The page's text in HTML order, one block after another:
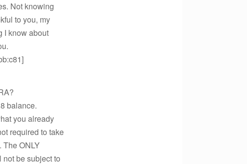
Not knowing
to you, my
I know about
balance.
you already
required to take
The ONLY
be subject to